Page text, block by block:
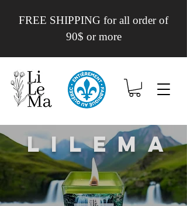
FREE SHIPPING for all order of
90$ or more
Lilema